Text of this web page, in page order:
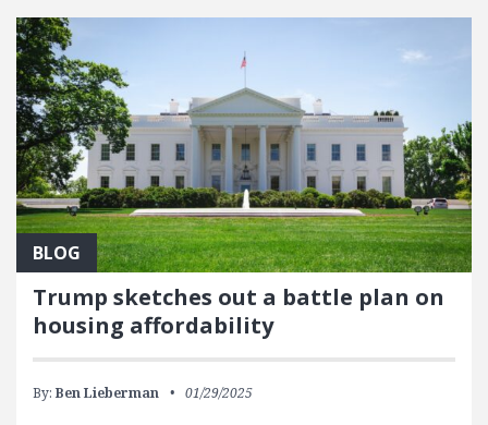
BLOG
Trump sketches out a battle plan on
housing affordability
By: Ben Lieberman 01/29/2025